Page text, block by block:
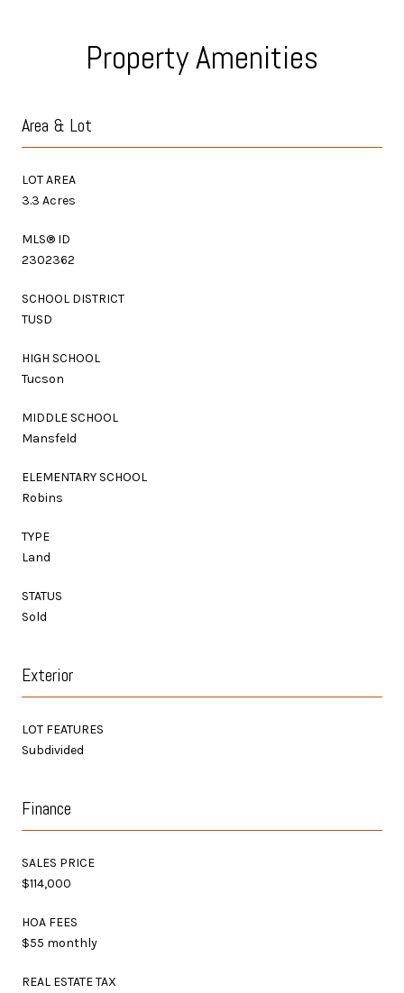
Property Amenities
Area & Lot
LOT AREA
3.3 Acres
MLS® ID
2302362
SCHOOL DISTRICT
TUSD
HIGH SCHOOL
Tucson
MIDDLE SCHOOL
Mansfeld
ELEMENTARY SCHOOL
Robins
TYPE
Land
STATUS
Sold
Exterior
LOT FEATURES
Subdivided
Finance
SALES PRICE
$114,000
HOA FEES
$55 monthly
REAL ESTATE TAX